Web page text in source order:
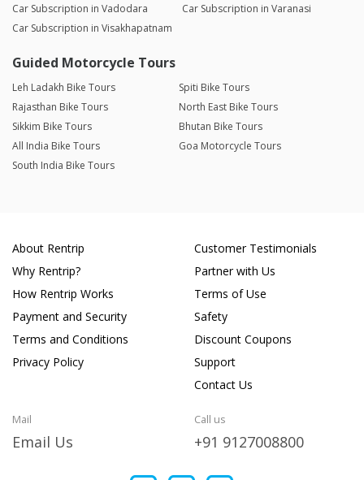
Car Subscription in Vadodara
Car Subscription in Varanasi
Car Subscription in Visakhapatnam
Guided Motorcycle Tours
Leh Ladakh Bike Tours
Spiti Bike Tours
Rajasthan Bike Tours
North East Bike Tours
Sikkim Bike Tours
Bhutan Bike Tours
All India Bike Tours
Goa Motorcycle Tours
South India Bike Tours
About Rentrip
Why Rentrip?
How Rentrip Works
Payment and Security
Terms and Conditions
Privacy Policy
Customer Testimonials
Partner with Us
Terms of Use
Safety
Discount Coupons
Support
Contact Us
Mail
Email Us
Call us
+91 9127008800